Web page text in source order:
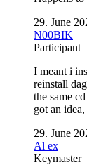
29. June
N00BIK
Participant
I meant i
reinstall
the same
got an
29. June
Al ex
Keymaster